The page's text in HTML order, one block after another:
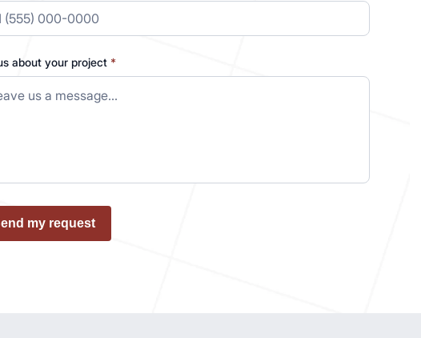
about your project *
my request